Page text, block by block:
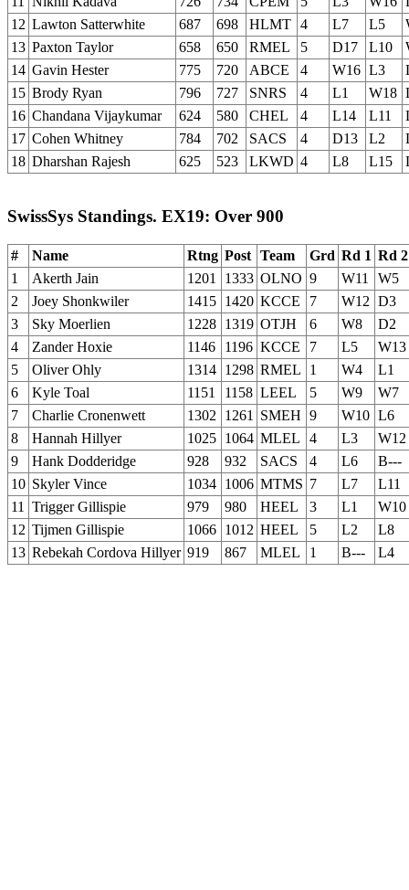
12 Lawton Satterwhite 687 698 HLMT 4 L7 L5
13 Paxton Taylor 658 650 RMEL 5 D17 L10
14 Gavin Hester 775 720 ABCE 4 W16 L3
15 Brody Ryan 796 727 SNRS 4 L1 W18
16 Chandana Vijaykumar 624 580 CHEL 4 L14 L11
17 Cohen Whitney 784 702 SACS 4 D13 L2
18 Dharshan Rajesh 625 523 LKWD 4 L8 L15
SwissSys Standings. EX19: Over 900
# Name Rtng Post Team Grd Rd 1 Rd 2
1
Akerth Jain 1201 1333 OLNO 9 W11
W5
2
Joey Shonkwiler 1415 1420 KCCE 7 W12 D3
3
Sky Moerlien 1228 1319 OTJH 6 W8
D2
4
Zander Hoxie 1146 1196 KCCE 7 L5
W13
5
Oliver Ohly 1314 1298 RMEL 1 W4
L1
6
Kyle Toal 1151 1158 LEEL 5 W9
W7
7
Charlie Cronenwett 1302 1261 SMEH 9 W10 L6
8
Hannah Hillyer 1025 1064 MLEL 4 L3
W12
9
Hank Dodderidge 928 932 SACS 4 L6
B---
10 Skyler Vince 1034 1006 MTMS 7 L7
L11
11
Trigger Gillispie 979 980 HEEL 3 L1
W10
12 Tijmen Gillispie 1066 1012 HEEL 5 L2
L8
13 Rebekah Cordova Hillyer 919 867 MLEL 1 B--- L4